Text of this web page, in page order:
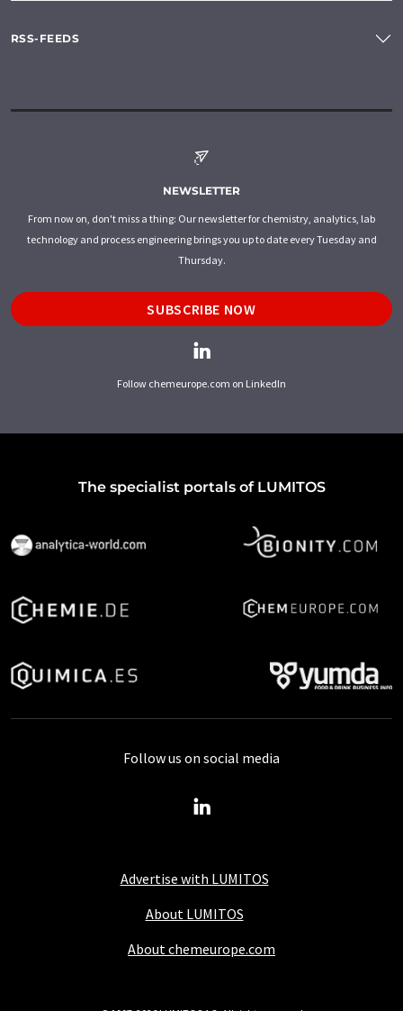
RSS-FEEDS
NEWSLETTER
From now on, don't miss a thing: Our newsletter for chemistry, analytics, lab
technology and process engineering brings you up to date every Tuesday and
Thursday.
SUBSCRIBE NOW
Follow chemeurope.com on LinkedIn
The specialist portals of LUMITOS
Advertise with LUMITOS
About LUMITOS
About chemeurope.com
Follow us on social media